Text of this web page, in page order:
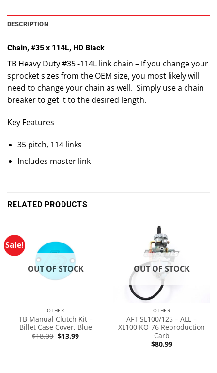
DESCRIPTION
Chain, #35 x 114L, HD Black
TB Heavy Duty #35 -114L link chain – If you change your
sprocket sizes from the OEM size, you most likely will
need to change your chain as well. Simply use a chain
breaker to get it to the desired length.
Key Features
35 pitch, 114 links
Includes master link
RELATED PRODUCTS
Sale!
OUT OF STOCK
OTHER
TB Manual Clutch Kit –
Billet Case Cover, Blue
$18.00 $13.99
OUT OF STOCK
OTHER
AFT SL100/125 – ALL –
XL100 KO-76 Reproduction
Carb
$80.99